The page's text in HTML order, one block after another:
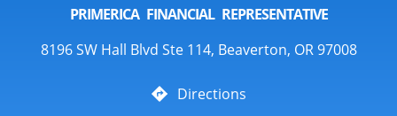
PRIMERICA FINANCIAL REPRESENTATIVE
8196 SW Hall Blvd Ste 114, Beaverton, OR 97008
Directions